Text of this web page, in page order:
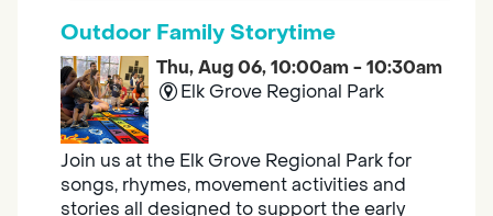
Outdoor Family Storytime
Thu, Aug 06, 10:00am - 10:30am
Elk Grove Regional Park
Join us at the Elk Grove Regional Park for
songs, rhymes, movement activities and
stories all designed to support the early